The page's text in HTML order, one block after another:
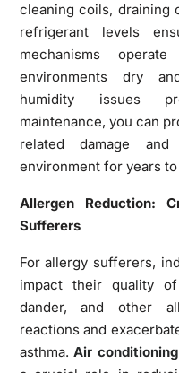
cleaning coils, draining
refrigerant levels
mechanisms
environments dry
humidity issues
maintenance, you can
related damage
environment for years
Allergen Reduction:
Sufferers
For allergy sufferers,
impact their quality
dander, and other
reactions and
asthma.Air